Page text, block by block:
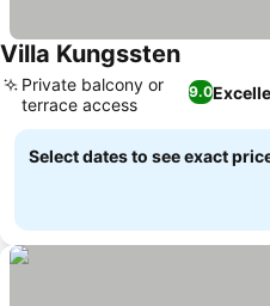
Villa Kungssten
9.0
Private balcony or
terrace access
Select dates to see exact